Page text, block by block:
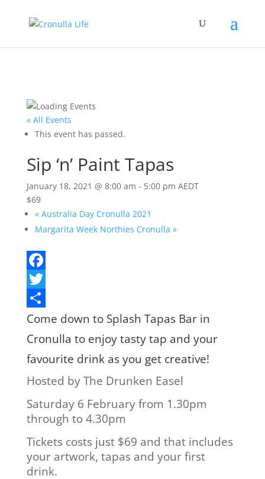
« All Events
This event has passed.
Sip ‘n’ Paint Tapas
January 18, 2021 @ 8:00 am - 5:00 pm AEDT
$69
«Australia Day Cronulla 2021
Margarita Week Northies Cronulla »
Facebook
Twitter
Share
Come down to Splash Tapas Bar in
Cronulla to enjoy tasty tap and your
favourite drink as you get creative!
Hosted by The Drunken Easel
Saturday 6 February from 1.30pm
through to 4.30pm
Tickets costs just $69 and that includes
your artwork, tapas and your first
drink.